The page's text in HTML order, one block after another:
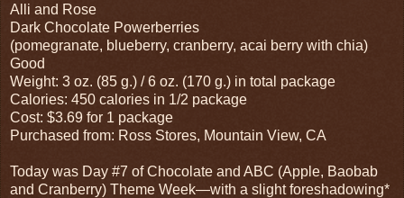
Alli and Rose
Dark Chocolate Powerberries
(pomegranate, blueberry, cranberry, acai berry with chia)
Good
Weight: 3 oz. (85 g.) / 6 oz. (170 g.) in total package
Calories: 450 calories in 1/2 package
Cost: $3.69 for 1 package
Purchased from: Ross Stores, Mountain View, CA
Today was Day #7 of Chocolate and ABC (Apple, Baobab
and Cranberry) Theme Week—with a slight foreshadowing*